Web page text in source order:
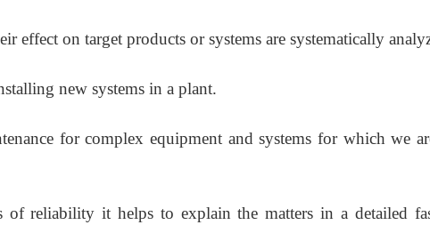
effect on target products or systems are systematically
new systems in a plant.
for complex equipment and systems for which we
of reliability it helps to explain the matters in a detailed